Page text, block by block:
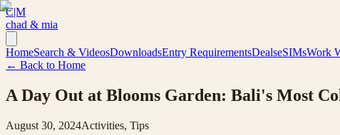
C|M
chad & mia
HomeSearch & VideosDownloadsEntry RequirementsDealseSIMsWork
← Back to Home
A Day Out at Blooms Garden: Bali's Most
August 30, 2024Activities, Tips